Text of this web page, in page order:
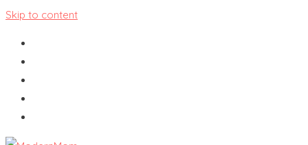
Skip to content